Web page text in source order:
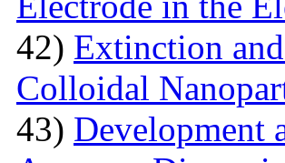
42) Extinction
Colloidal
43) Development